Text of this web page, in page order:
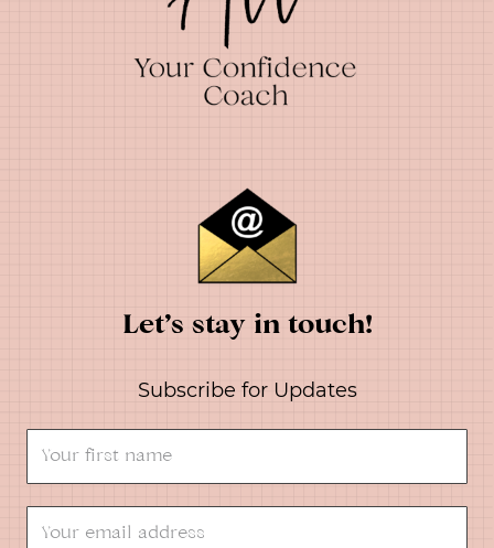
Let’s stay in touch!
Subscribe for Updates